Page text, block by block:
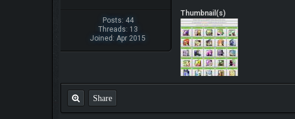
Posts: 44
Threads: 13
Joined: Apr 2015
Thumbnail(s)
Share